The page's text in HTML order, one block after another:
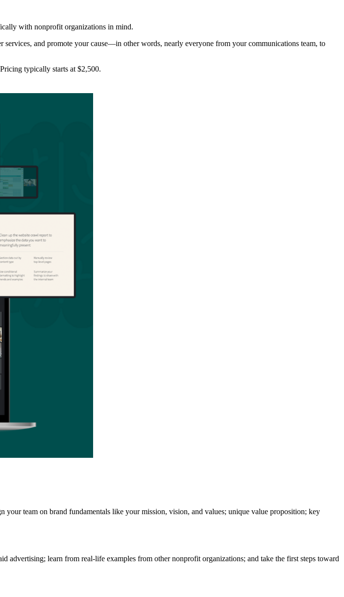
with nonprofit organizations in mind.
and promote your cause—in other words, nearly everyone from your communications team, to
typically starts at $2,500.
team on brand fundamentals like your mission, vision, and values; unique value proposition; key
advertising; learn from real-life examples from other nonprofit organizations; and take the first steps toward